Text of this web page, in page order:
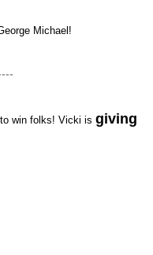
Michael!
win folks! Vicki is giving